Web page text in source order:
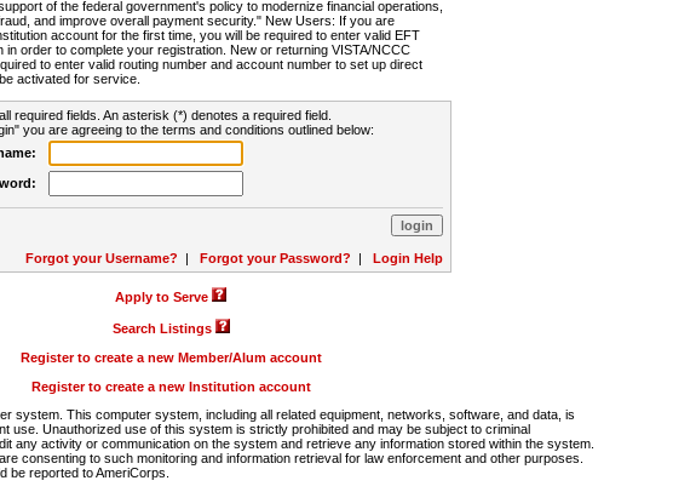
of the federal government's policy to modernize financial operations,
and improve overall payment security." New Users: If you are
account for the first time, you will be required to enter valid EFT
in order to complete your registration. New or returning VISTA/NCCC
to enter valid routing number and account number to set up direct
activated for service.
required fields. An asterisk (*) denotes a required field.
you are agreeing to the terms and conditions outlined below:
Forgot your Username? | Forgot your Password? | Login Help
Apply to Serve
Search Listings
Register to create a new Member/Alum account
Register to create a new Institution account
system. This computer system, including all related equipment, networks, software, and data, is
use. Unauthorized use of this system is strictly prohibited and may be subject to criminal
any activity or communication on the system and retrieve any information stored within the system.
consenting to such monitoring and information retrieval for law enforcement and other purposes.
be reported to AmeriCorps.